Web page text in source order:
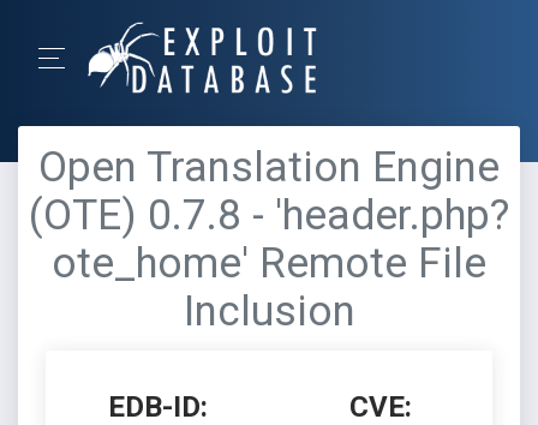
Open Translation Engine
(OTE) 0.7.8 - 'header.php?
ote_home' Remote File
Inclusion
EDB-ID: CVE: